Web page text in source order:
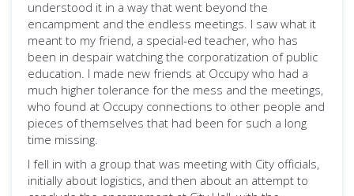
understood it in a way that went beyond the
encampment and the endless meetings. I saw what it
meant to my friend, a special-ed teacher, who has
been in despair watching the corporatization of public
education. I made new friends at Occupy who had a
much higher tolerance for the mess and the meetings,
who found at Occupy connections to other people and
pieces of themselves that had been for such a long
time missing.
I fell in with a group that was meeting with City officials,
initially about logistics, and then about an attempt to